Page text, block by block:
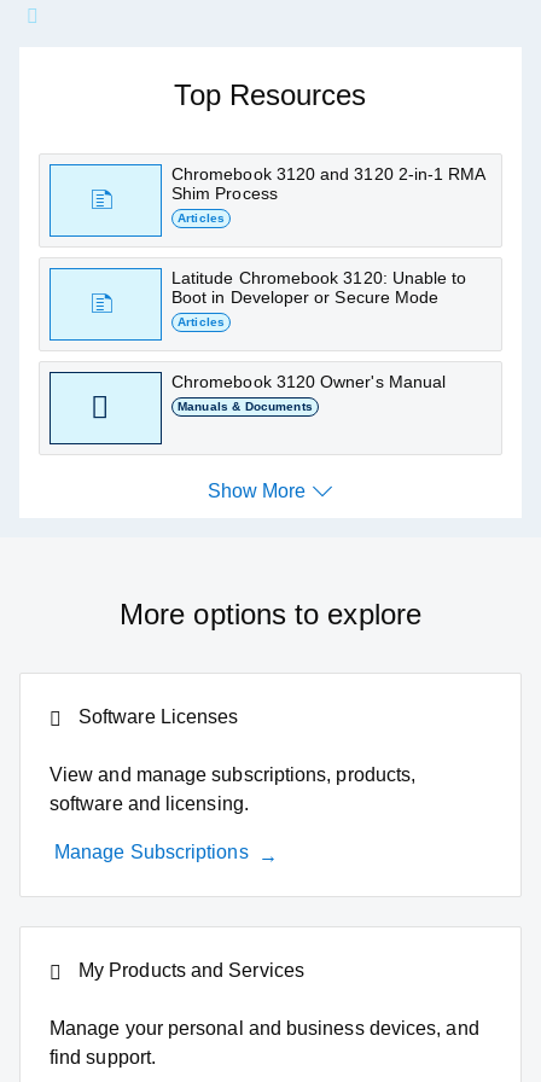
3120
resources
Top Resources
Chromebook 3120 and 3120 2-in-1 RMA
Shim Process
Articles
Latitude Chromebook 3120: Unable to
Boot in Developer or Secure Mode
Articles
Chromebook 3120 Owner's Manual
Manuals & Documents
Show More
More options to explore
Software Licenses
View and manage subscriptions, products,
software and licensing.
Manage Subscriptions
My Products and Services
Manage your personal and business devices, and
find support.